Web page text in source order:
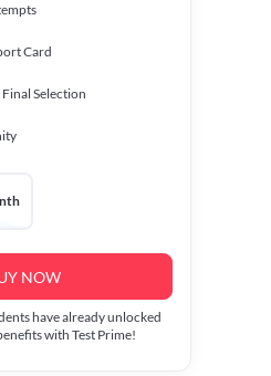
Card
Selection
NOW
have already unlocked
with Test Prime!